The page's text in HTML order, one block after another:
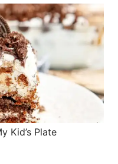
Kid’s Plate